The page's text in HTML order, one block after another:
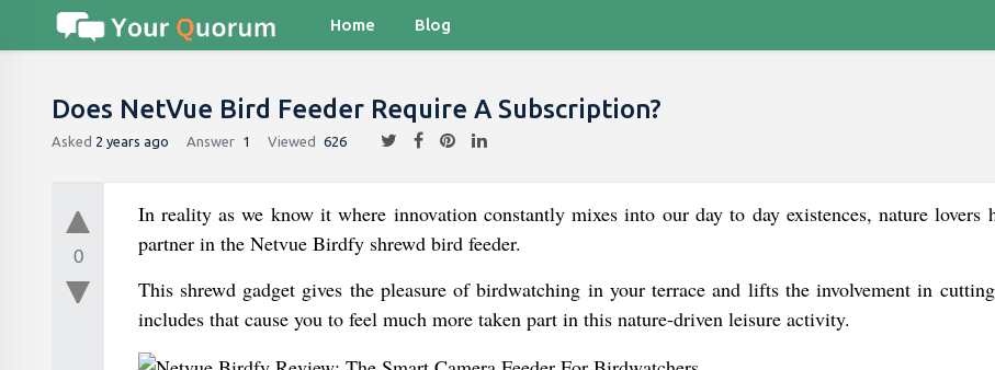
Home Blog
Does NetVue Bird Feeder Require A Subscription?
Asked 2 years ago Answer 1 Viewed 626
0
In reality as we know it where innovation constantly mixes into our day to day existences, nature lovers
partner in the Netvue Birdfy shrewd bird feeder.
This shrewd gadget gives the pleasure of birdwatching in your terrace and lifts the involvement in
includes that cause you to feel much more taken part in this nature-driven leisure activity.